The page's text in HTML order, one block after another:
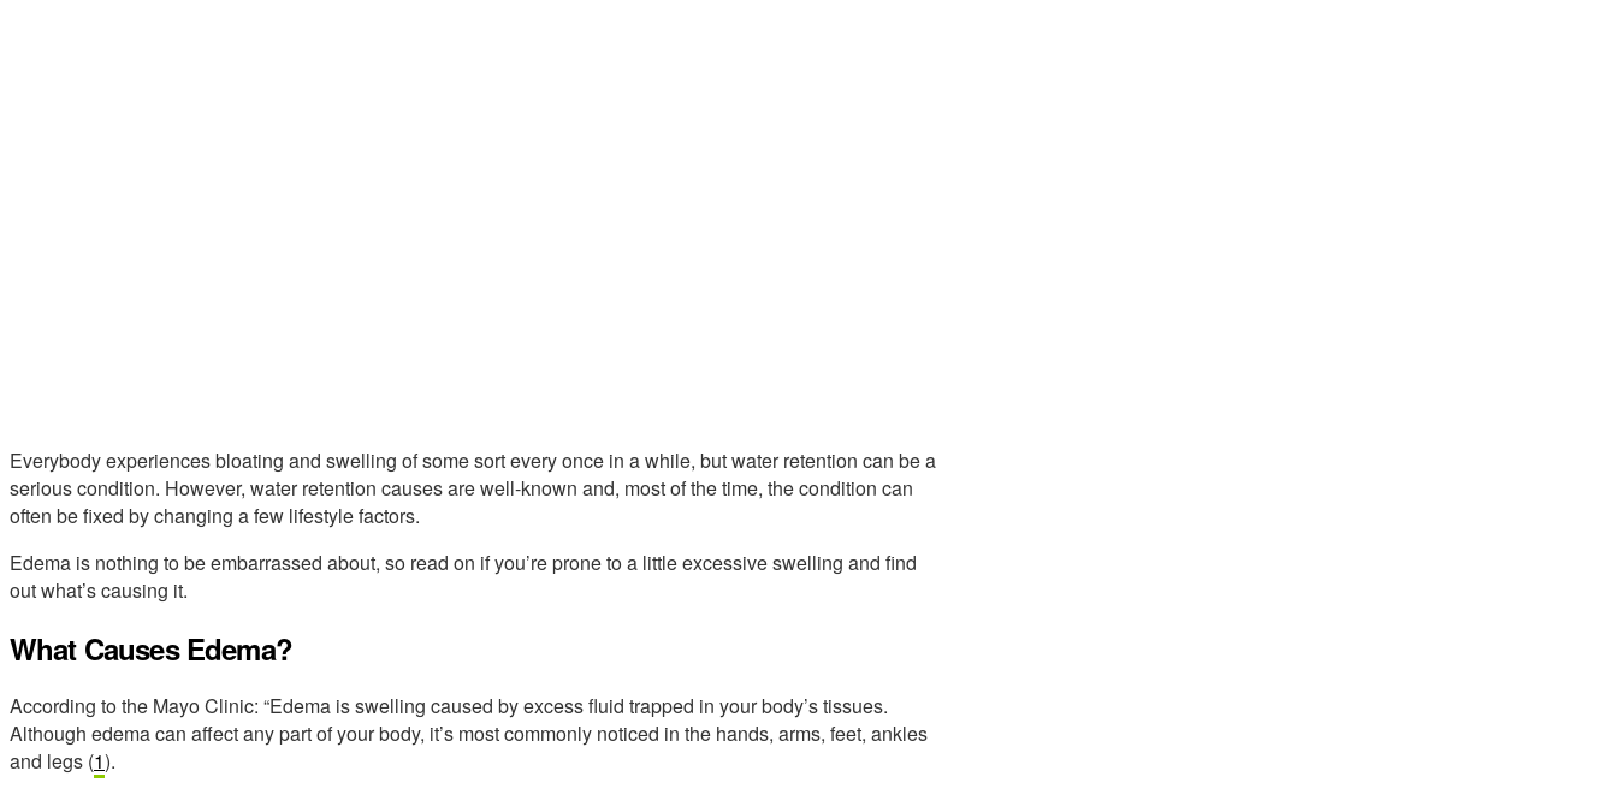
Everybody experiences bloating and swelling of some sort every once in a while, but water retention can be a
serious condition. However, water retention causes are well-known and, most of the time, the condition can
often be fixed by changing a few lifestyle factors.
Edema is nothing to be embarrassed about, so read on if you’re prone to a little excessive swelling and find
out what’s causing it.
What Causes Edema?
According to the Mayo Clinic: “Edema is swelling caused by excess fluid trapped in your body’s tissues.
Although edema can affect any part of your body, it’s most commonly noticed in the hands, arms, feet, ankles
and legs (1).